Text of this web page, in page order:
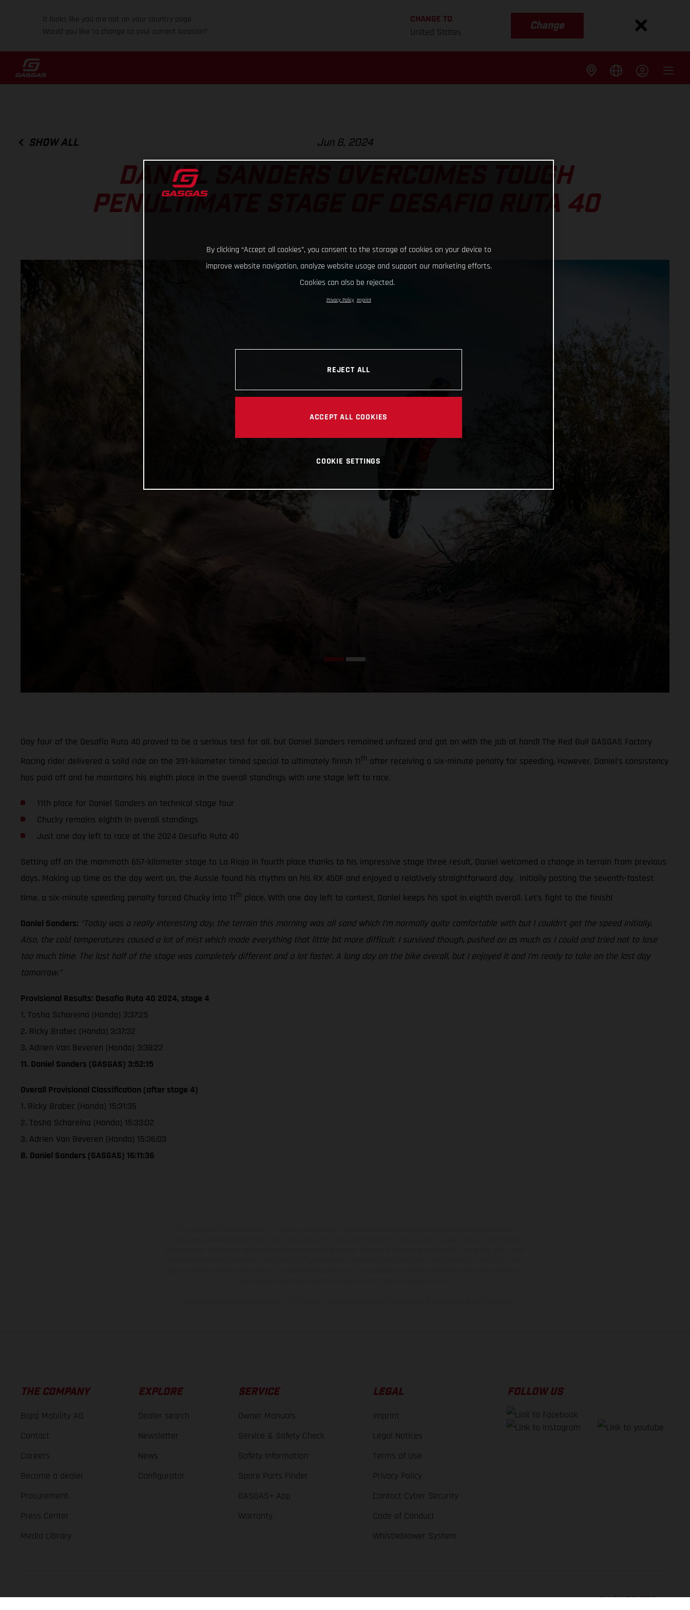
It looks like you are not on your country page.
Would you like to change to your current location?
CHANGE TO
United States
Change
SHOW ALL Jun 6, 2024
DANIEL SANDERS OVERCOMES TOUGH
PENULTIMATE STAGE OF DESAFIO RUTA 40
Day four of the Desafio Ruta 40 proved to be a serious test for all, but Daniel Sanders remained unfazed and got on with the job at hand! The Red Bull GASGAS Factory
Racing rider delivered a solid ride on the 391-kilometer timed special to ultimately finish 11th after receiving a six-minute penalty for speeding. However, Daniel’s consistency
has paid off and he maintains his eighth place in the overall standings with one stage left to race.
11th place for Daniel Sanders on technical stage four
Chucky remains eighth in overall standings
Just one day left to race at the 2024 Desafio Ruta 40
Setting off on the mammoth 657-kilometer stage to La Rioja in fourth place thanks to his impressive stage three result, Daniel welcomed a change in terrain from previous
days. Making up time as the day went on, the Aussie found his rhythm on his RX 450F and enjoyed a relatively straightforward day. Initially posting the seventh-fastest
time, a six-minute speeding penalty forced Chucky into 11th place. With one day left to contest, Daniel keeps his spot in eighth overall. Let’s fight to the finish!
Daniel Sanders: “Today was a really interesting day, the terrain this morning was all sand which I’m normally quite comfortable with but I couldn’t get the speed initially.
Also, the cold temperatures caused a lot of mist which made everything that little bit more difficult. I survived though, pushed on as much as I could and tried not to lose
too much time. The last half of the stage was completely different and a lot faster. A long day on the bike overall, but I enjoyed it and I’m ready to take on the last day
tomorrow.”
Provisional Results: Desafio Ruta 40 2024, stage 4
1. Tosha Schareina (Honda) 3:37:25
2. Ricky Brabec (Honda) 3:37:32
3. Adrien Van Beveren (Honda) 3:38:22
11. Daniel Sanders (GASGAS) 3:52:15
Overall Provisional Classification (after stage 4)
1. Ricky Brabec (Honda) 15:31:35
2. Tosha Schareina (Honda) 15:33:02
3. Adrien Van Beveren (Honda) 15:36:03
8. Daniel Sanders (GASGAS) 16:11:36
THE COMPANY
Bajaj Mobility AG
Contact
Careers
Become a dealer
Procurement
Press Center
Media Library
EXPLORE
Dealer search
Newsletter
News
Configurator
SERVICE
Owner Manuals
Service & Safety Check
Safety Information
Spare Parts Finder
GASGAS+ App
Warranty
LEGAL
Imprint
Legal Notices
Terms of Use
Privacy Policy
Contact Cyber Security
Code of Conduct
Whistleblower System
FOLLOW US
By clicking “Accept all cookies”, you consent to the storage of cookies on your device to
improve website navigation, analyze website usage and support our marketing efforts.
Cookies can also be rejected.
Privacy Policy Imprint
REJECT ALL
ACCEPT ALL COOKIES
COOKIE SETTINGS